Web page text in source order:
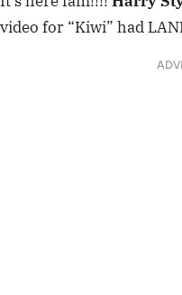
video for “Kiwi” had